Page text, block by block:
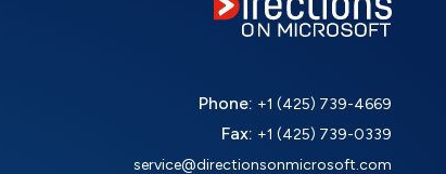
Phone: +1 (425) 739-4669
Fax: +1 (425) 739-0339
service@directionsonmicrosoft.com